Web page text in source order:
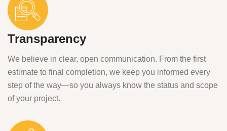
Transparency
We believe in clear, open communication. From the first
estimate to final completion, we keep you informed every
step of the way—so you always know the status and scope
of your project.